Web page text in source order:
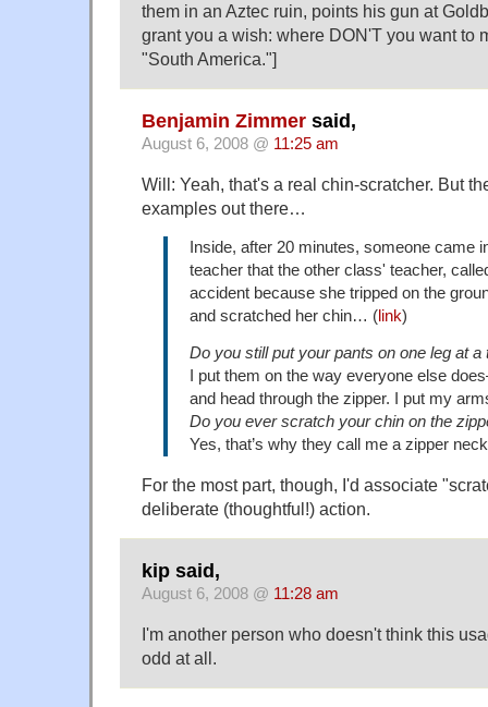
them in an Aztec ruin, points his gun at
grant you a wish: where DON'T you want to
"South America."]
Benjamin Zimmer said,
August 6, 2008 @ 11:25 am
Will: Yeah, that's a real chin-scratcher. But
examples out there…
Inside, after 20 minutes, someone came
teacher that the other class' teacher,
accident because she tripped on the
and scratched her chin… ( link)
Do you still put your pants on one leg at a
I put them on the way everyone else
and head through the zipper. I put my
Do you ever scratch your chin on the
Yes, that’s why they call me a zipper
For the most part, though, I'd associate
deliberate (thoughtful!) action.
kip said,
August 6, 2008 @ 11:28 am
I'm another person who doesn't think this
odd at all.